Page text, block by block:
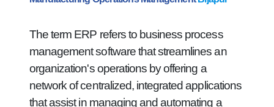
The term ERP refers to business process
management software that streamlines an
organization's operations by offering a
network of centralized, integrated applications
that assist in managing and automating a